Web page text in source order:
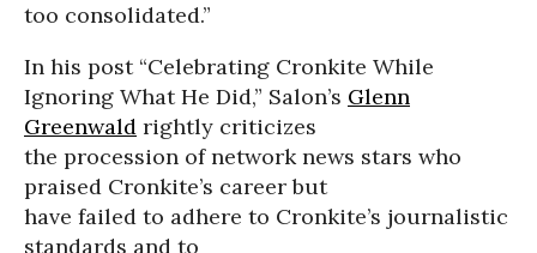
too consolidated.”
In his post “Celebrating Cronkite While
Ignoring What He Did,” Salon’s Glenn
Greenwald rightly criticizes
the procession of network news stars who
praised Cronkite’s career but
have failed to adhere to Cronkite’s journalistic
standards and to